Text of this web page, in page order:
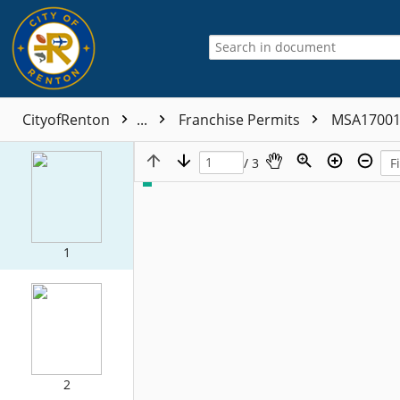
CityofRenton ... Franchise Permits
1
2
/ 3